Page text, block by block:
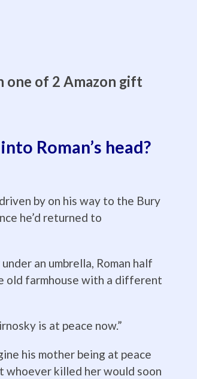
one of 2 Amazon gift
Roman’s head?
by on his way to the Bury
he’d returned to
an umbrella, Roman half
old farmhouse with a different
is at peace now.”
his mother being at peace
killed her would soon